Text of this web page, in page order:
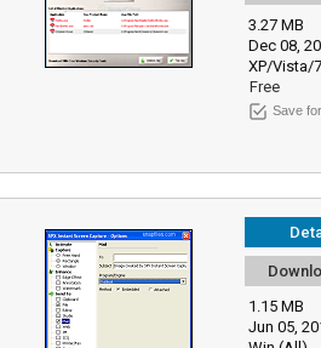
3.27 MB
Dec 08,
XP/Vista/
Free
Save
1.15 MB
Jun 05,